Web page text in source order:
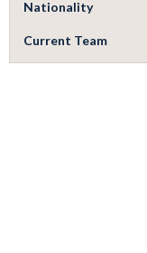
Nationality
Current Team